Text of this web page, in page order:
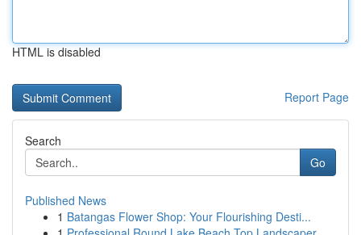
HTML is disabled
Report Page
Search
Go
Published News
1 Batangas Flower Shop: Your Flourishing Desti...